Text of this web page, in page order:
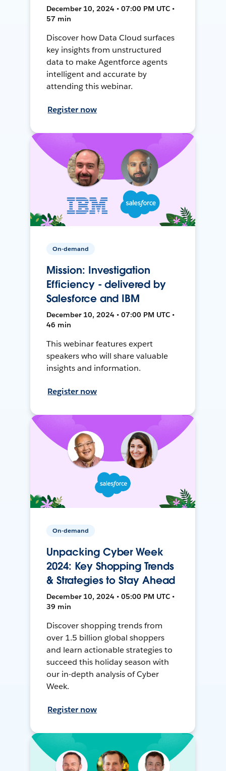
December 10, 2024 • 07:00 PM UTC •
57 min
Discover how Data Cloud surfaces
key insights from unstructured
data to make Agentforce agents
intelligent and accurate by
attending this webinar.
Register now
On-demand
Mission: Investigation
Efficiency - delivered by
Salesforce and IBM
December 10, 2024 • 07:00 PM UTC •
46 min
This webinar features expert
speakers who will share valuable
insights and information.
Register now
On-demand
Unpacking Cyber Week
2024: Key Shopping Trends
& Strategies to Stay Ahead
December 10, 2024 • 05:00 PM UTC •
39 min
Discover shopping trends from
over 1.5 billion global shoppers
and learn actionable strategies to
succeed this holiday season with
our in-depth analysis of Cyber
Week.
Register now